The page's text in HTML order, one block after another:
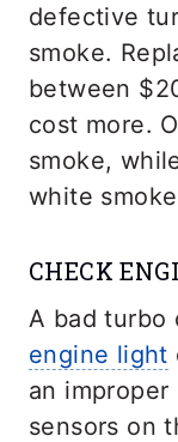
defective
smoke.
between
cost more.
smoke,
white
CHECK
A bad turbo
engine light
an
sensors on